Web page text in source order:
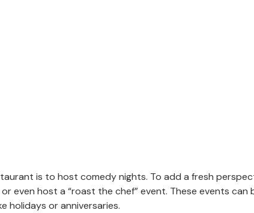
is to host comedy nights. To add a fresh
even host a “roast the chef” event. These events can
holidays or anniversaries.